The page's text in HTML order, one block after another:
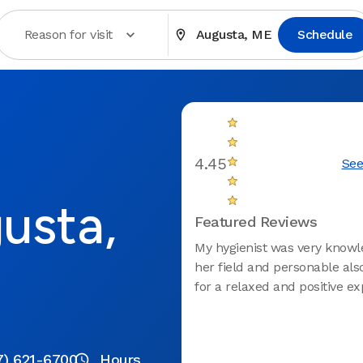
Reason for visit Augusta, ME Schedule
621-6700 Hours
4.45
Featured Reviews
My hygienist was very
her field and personable
for a relaxed and positive